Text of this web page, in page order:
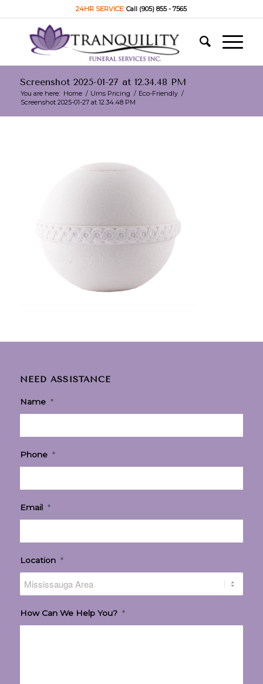
24HR SERVICE:Call (905) 855 - 7565
Screenshot 2025-01-27 at 12.34.48 PM
You are here: Home / Urns Pricing / Eco-Friendly /
Screenshot 2025-01-27 at 12.34.48 PM
NEED ASSISTANCE
Name *
Phone *
Email *
Location *
How Can We Help You? *